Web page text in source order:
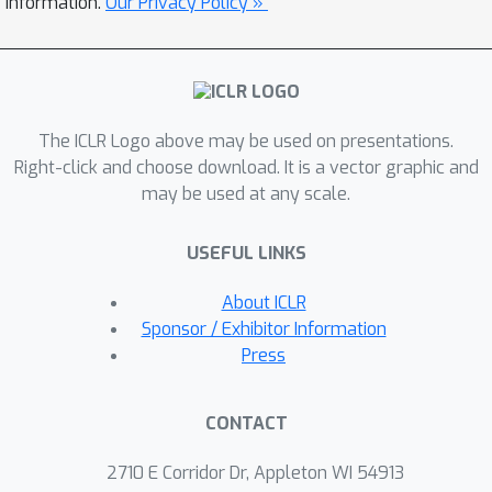
learning CFLs that standard
transformers struggle on, achieving
theoretically maximal parsing
difficulty. We also show that stack
attention is more effective at natural
constrained parameter budget, and we
include results on machine translation.
The ICLR Logo above may be used on presentations.
Right-click and choose download. It is a vector graphic and
may be used at any scale.
USEFUL LINKS
About ICLR
Sponsor / Exhibitor Information
Press
CONTACT
2710 E Corridor Dr, Appleton WI 54913